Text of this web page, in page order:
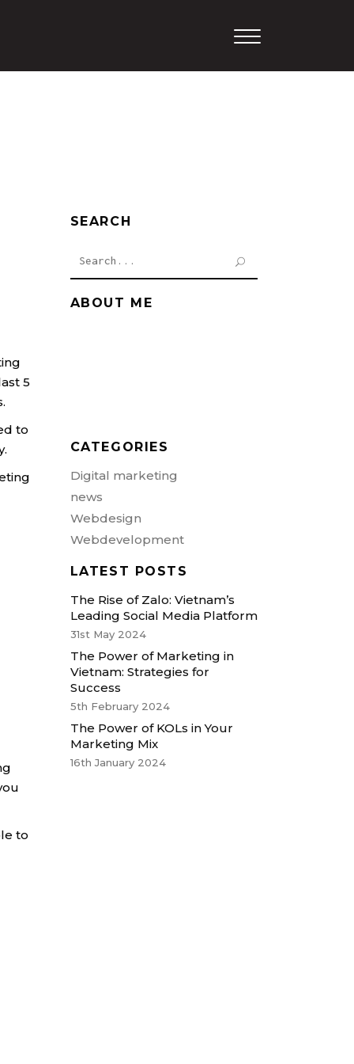
5
to
to
SEARCH
ABOUT ME
CATEGORIES
Digital marketing
news
Webdesign
Webdevelopment
LATEST POSTS
The Rise of Zalo: Vietnam’s
Leading Social Media Platform
31st May 2024
The Power of Marketing in
Vietnam: Strategies for
Success
5th February 2024
The Power of KOLs in Your
Marketing Mix
16th January 2024